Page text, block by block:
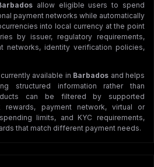
allow eligible users to spend
payment networks while automatically
into local currency at the point
by issuer, regulatory requirements,
networks, identity verification policies,
available in Barbados and helps
structured information rather than
can be filtered by supported
rewards, payment network, virtual or
limits, and KYC requirements,
that match different payment needs.